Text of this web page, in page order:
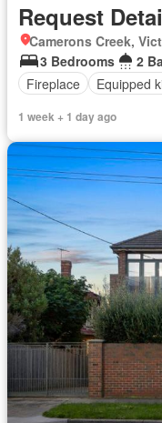
Request
Camerons Creek,
3 Bedrooms
2
Fireplace
Equipped
1 week + 1 day ago